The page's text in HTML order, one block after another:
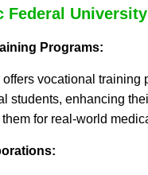
Federal
Programs:
vocational training
students, enhancing
for real-world